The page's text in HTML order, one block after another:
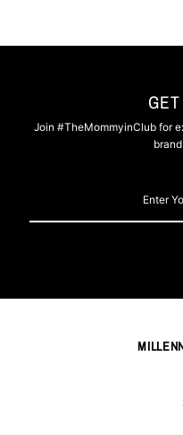
Join #TheMommyinClub for
Email